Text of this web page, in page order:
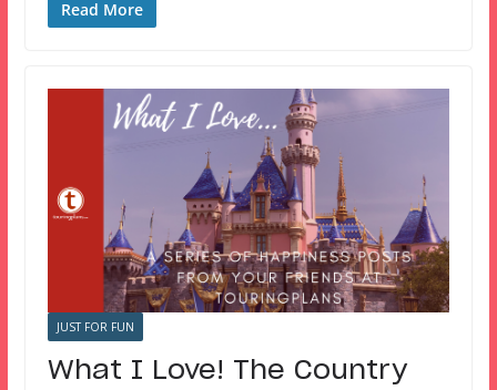
Read More
JUST FOR FUN
What I Love! The Country